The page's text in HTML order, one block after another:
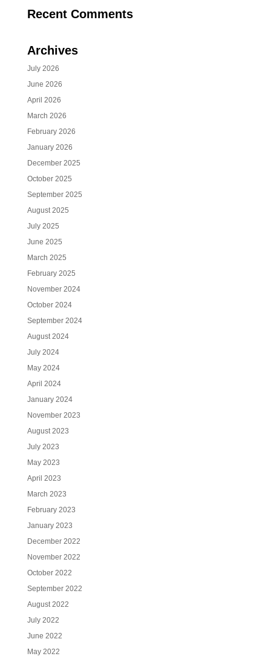
Recent Comments
Archives
July 2026
June 2026
April 2026
March 2026
February 2026
January 2026
December 2025
October 2025
September 2025
August 2025
July 2025
June 2025
March 2025
February 2025
November 2024
October 2024
September 2024
August 2024
July 2024
May 2024
April 2024
January 2024
November 2023
August 2023
July 2023
May 2023
April 2023
March 2023
February 2023
January 2023
December 2022
November 2022
October 2022
September 2022
August 2022
July 2022
June 2022
May 2022